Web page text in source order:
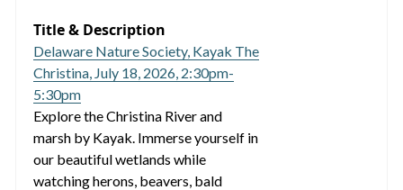
Title & Description
Delaware Nature Society, Kayak The
Christina, July 18, 2026, 2:30pm-
5:30pm
Explore the Christina River and
marsh by Kayak. Immerse yourself in
our beautiful wetlands while
watching herons, beavers, bald